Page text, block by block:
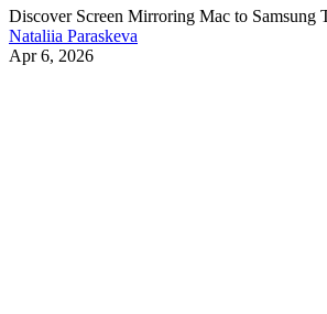
Discover Screen Mirroring Mac to Samsung
Nataliia Paraskeva
Apr 6, 2026